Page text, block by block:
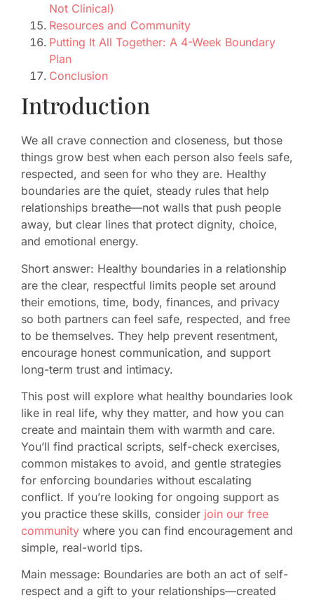
Not Clinical)
Resources and Community
Putting It All Together: A 4-Week Boundary
Plan
Conclusion
Introduction
We all crave connection and closeness, but those
things grow best when each person also feels safe,
respected, and seen for who they are. Healthy
boundaries are the quiet, steady rules that help
relationships breathe—not walls that push people
away, but clear lines that protect dignity, choice,
and emotional energy.
Short answer: Healthy boundaries in a relationship
are the clear, respectful limits people set around
their emotions, time, body, finances, and privacy
so both partners can feel safe, respected, and free
to be themselves. They help prevent resentment,
encourage honest communication, and support
long-term trust and intimacy.
This post will explore what healthy boundaries look
like in real life, why they matter, and how you can
create and maintain them with warmth and care.
You’ll find practical scripts, self-check exercises,
common mistakes to avoid, and gentle strategies
for enforcing boundaries without escalating
conflict. If you’re looking for ongoing support as
you practice these skills, consider join our free
community where you can find encouragement and
simple, real-world tips.
Main message: Boundaries are both an act of self-
respect and a gift to your relationships—created